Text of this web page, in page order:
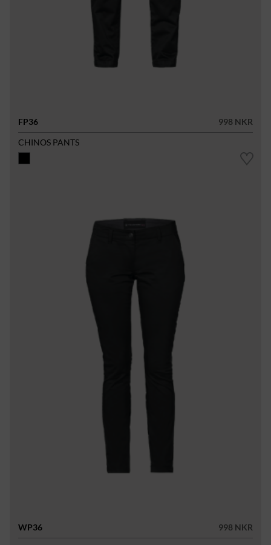
FP36
998 NKR
CHINOS PANTS
WP36
998 NKR